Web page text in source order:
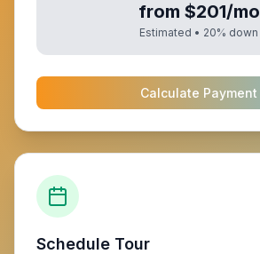
from $201/mo
Estimated • 20% down
Calculate Payment
Schedule Tour